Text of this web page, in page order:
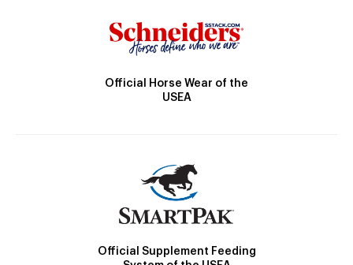
Official Horse Wear of the
USEA
Official Supplement Feeding